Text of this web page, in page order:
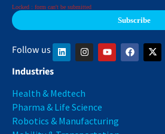
Locked : form can't be submitted
Follow us
Industries
Health & Medtech
Pharma & Life Science
Robotics & Manufacturing